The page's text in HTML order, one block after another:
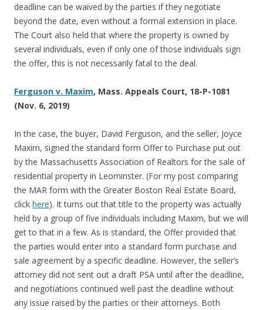
deadline can be waived by the parties if they negotiate
beyond the date, even without a formal extension in place.
The Court also held that where the property is owned by
several individuals, even if only one of those individuals sign
the offer, this is not necessarily fatal to the deal.
Ferguson v. Maxim, Mass. Appeals Court, 18-P-1081
(Nov. 6, 2019)
In the case, the buyer, David Ferguson, and the seller, Joyce
Maxim, signed the standard form Offer to Purchase put out
by the Massachusetts Association of Realtors for the sale of
residential property in Leominster. (For my post comparing
the MAR form with the Greater Boston Real Estate Board,
click here). It turns out that title to the property was actually
held by a group of five individuals including Maxim, but we will
get to that in a few. As is standard, the Offer provided that
the parties would enter into a standard form purchase and
sale agreement by a specific deadline. However, the seller’s
attorney did not sent out a draft PSA until after the deadline,
and negotiations continued well past the deadline without
any issue raised by the parties or their attorneys. Both